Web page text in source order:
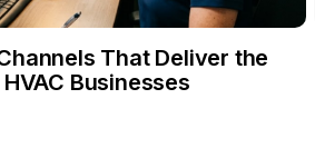
That Deliver the
Businesses